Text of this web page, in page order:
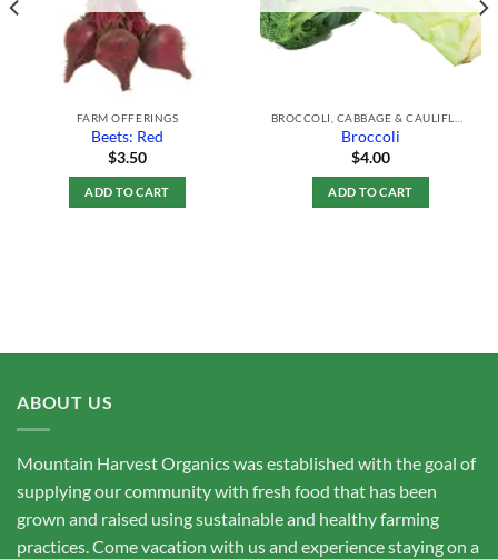
FARM OFFERINGS
Beets: Red
$3.50
ADD TO CART
Broccoli
$4.00
ADD TO CART
ABOUT US
Mountain Harvest Organics was established with the goal of
supplying our community with fresh food that has been
grown and raised using sustainable and healthy farming
practices. Come vacation with us and experience staying on a